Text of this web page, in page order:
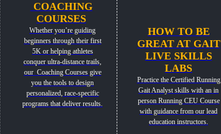
COACHING
COURSES
Whether you’re guiding
beginners through their first
5K or helping athletes
conquer ultra-distance trails,
our Coaching Courses give
you the tools to design
personalized, race-specific
programs that deliver results.
HOW TO BE
GREAT AT GAIT
LIVE SKILLS
LABS
Practice the Certified Running
Gait Analyst skills with an in
person Running CEU Course
with guidance from our lead
education instructors.